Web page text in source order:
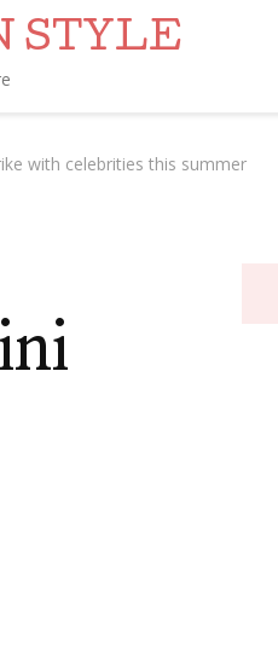
STYLE
with celebrities this summer